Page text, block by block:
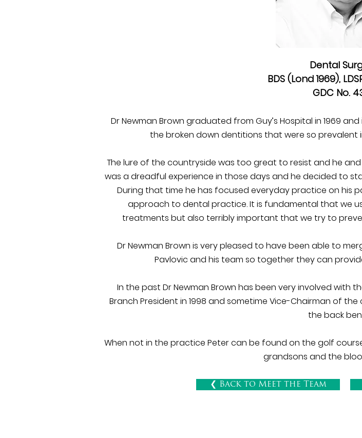
Dental
BDS (Lond 1969),
GDC No.
Dr Newman Brown graduated from Guy’s Hospital in 1969
the broken down dentitions that were so
The lure of the countryside was too great to resist and he and
was a dreadful experience in those days and he decided to
During that time he has focused everyday practice on his
approach to dental practice. It is fundamental that we
treatments but also terribly important that we try to
Dr Newman Brown is very pleased to have been able to
Pavlovic and his team so together they can
In the past Dr Newman Brown has been very involved with
Branch President in 1998 and sometime Vice-Chairman of
the back
When not in the practice Peter can be found on the golf
grandsons and the
❮ Back to Meet the Team